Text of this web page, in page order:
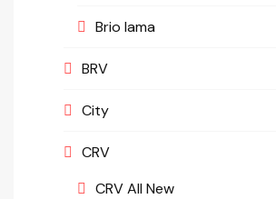
Brio lama
BRV
City
CRV
CRV All New